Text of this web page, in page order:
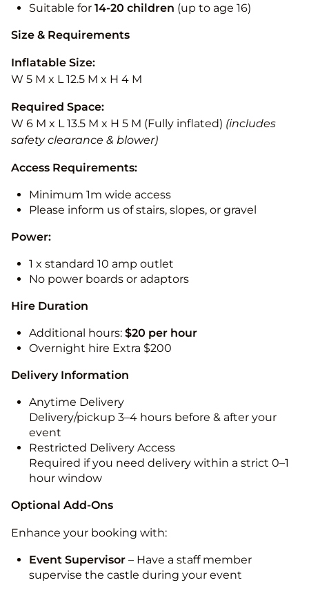
Suitable for 14-20 children (up to age 16)
Size & Requirements
Inflatable Size:
W 5 M x L 12.5 M x H 4 M
Required Space:
W 6 M x L 13.5 M x H 5 M (Fully inflated) (includes
safety clearance & blower)
Access Requirements:
Minimum 1m wide access
Please inform us of stairs, slopes, or gravel
Power:
1 x standard 10 amp outlet
No power boards or adaptors
Hire Duration
Additional hours: $20 per hour
Overnight hire Extra $200
Delivery Information
Anytime Delivery
Delivery/pickup 3–4 hours before & after your
event
Restricted Delivery Access
Required if you need delivery within a strict 0–1
hour window
Optional Add-Ons
Enhance your booking with:
Event Supervisor – Have a staff member
supervise the castle during your event